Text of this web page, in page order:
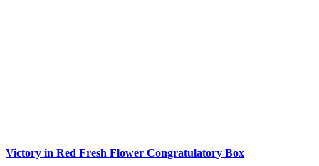
Victory in Red Fresh Flower Congratulatory Box